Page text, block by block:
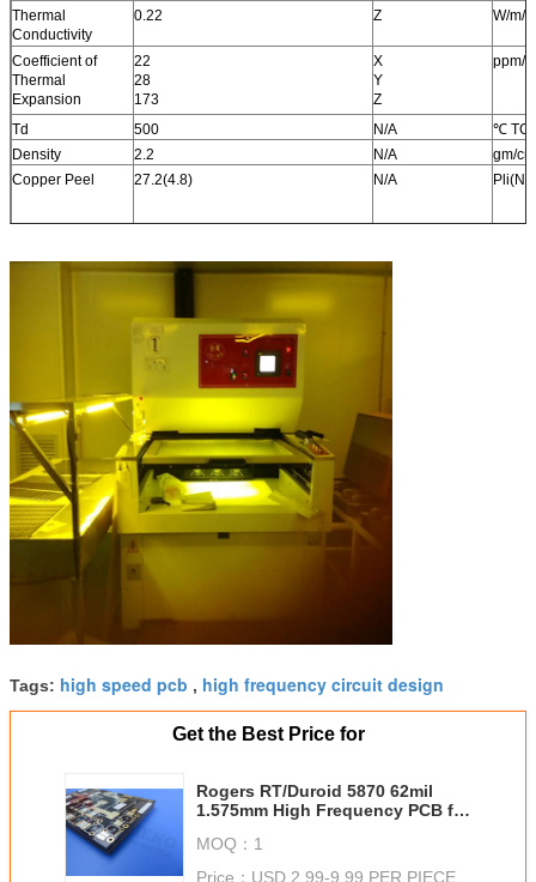
Thermal
Conductivity
0.22 Z W/m/k
Coefficient of
Thermal
Expansion
22
28
173
X
Y
Z
ppm/
Td 500 N/A
℃
Density
2.2 N/A
gm/
Copper Peel
27.2(4.8) N/A Pli(N/
Lead-free ProcessYes N/A
Tags: high speed pcb , high frequency circuit design
Get the Best Price for
Rogers RT/Duroid 5870 62mil
1.575mm High Frequency PCB for
Antennas
MOQ： 1
Price： USD 2.99-9.99 PER PIECE